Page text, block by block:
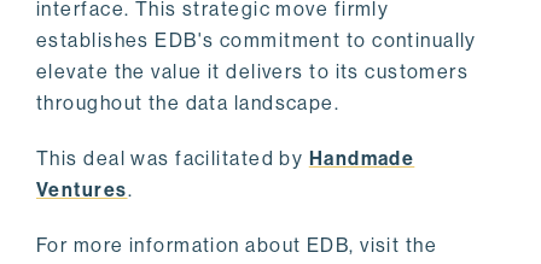
interface. This strategic move firmly
establishes EDB's commitment to continually
elevate the value it delivers to its customers
throughout the data landscape.
This deal was facilitated by Handmade
Ventures.
For more information about EDB, visit the